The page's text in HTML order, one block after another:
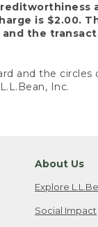
is $2.00.
and the
and the circles
Inc.
About Us
Explore
Social Impact